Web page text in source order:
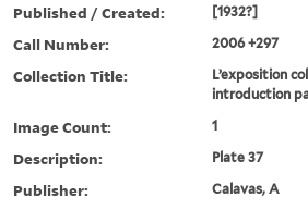
Published / Created: [1932?]
Call Number: 2006 +297
Collection Title:
L’exposition
introduction
Image Count: 1
Description: Plate 37
Publisher: Calavas, A